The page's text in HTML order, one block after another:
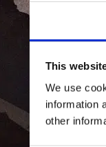
This
We use
information
other